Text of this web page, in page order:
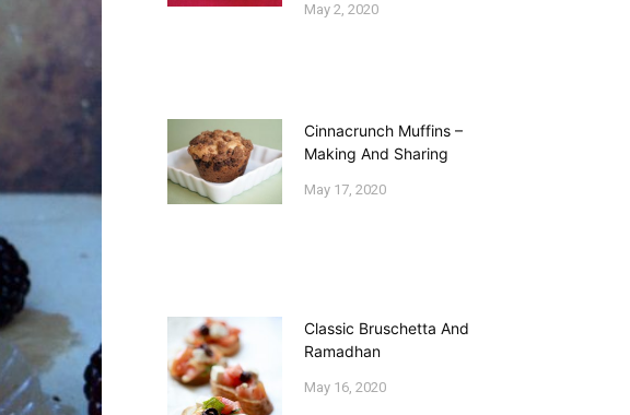
May 2, 2020
Cinnacrunch Muffins –
Making And Sharing
May 17, 2020
Classic Bruschetta And
Ramadhan
May 16, 2020